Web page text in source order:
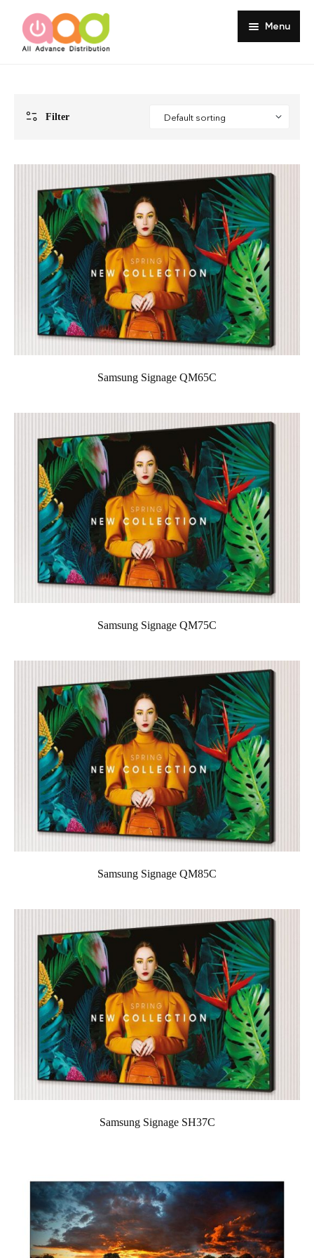
Menu
Portfolio
Customer Review
Knowledge
Contact
Filter
Samsung Signage QM65C
Samsung Signage QM75C
Samsung Signage QM85C
Samsung Signage SH37C